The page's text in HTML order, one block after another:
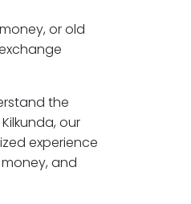
or old
the
our
experience
and